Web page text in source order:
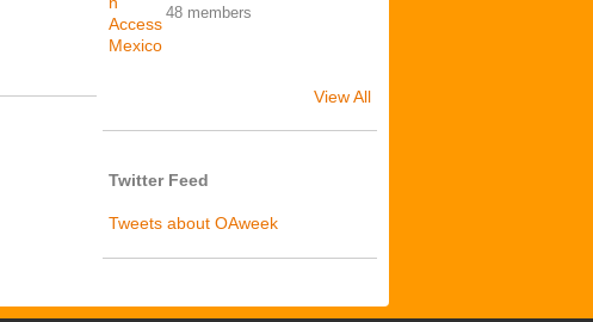
48 members
View All
Twitter Feed
Tweets about OAweek